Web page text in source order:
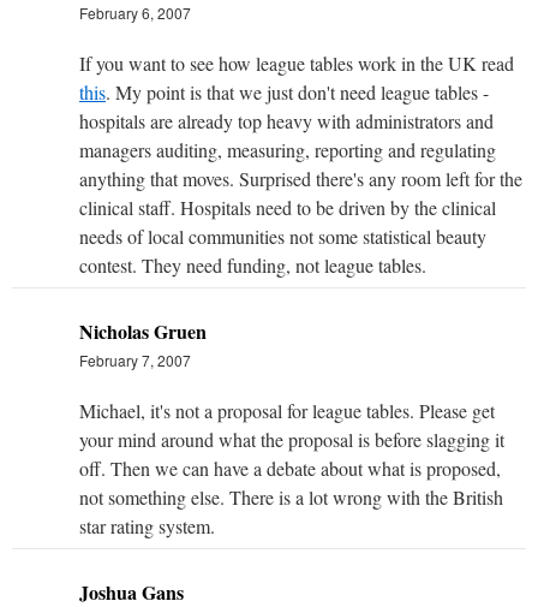
February 6, 2007
If you want to see how league tables work in the UK read
this. My point is that we just don't need league tables -
hospitals are already top heavy with administrators and
managers auditing, measuring, reporting and regulating
anything that moves. Surprised there's any room left for the
clinical staff. Hospitals need to be driven by the clinical
needs of local communities not some statistical beauty
contest. They need funding, not league tables.
Nicholas Gruen
February 7, 2007
Michael, it's not a proposal for league tables. Please get
your mind around what the proposal is before slagging it
off. Then we can have a debate about what is proposed,
not something else. There is a lot wrong with the British
star rating system.
Joshua Gans